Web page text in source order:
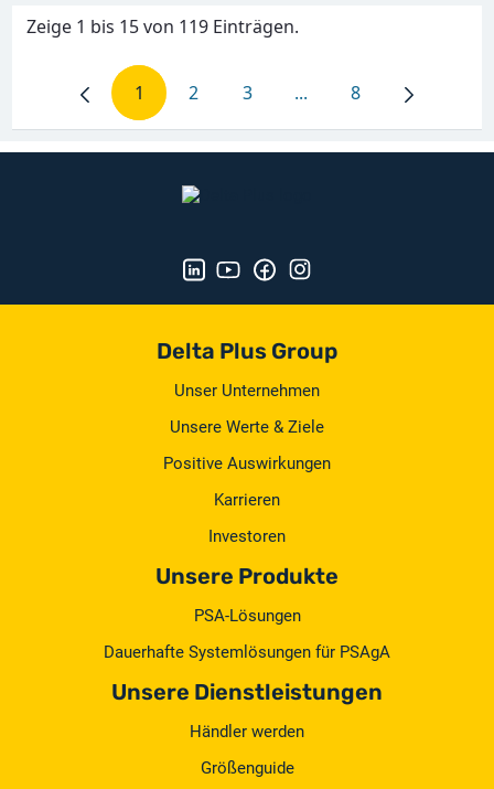
Zeige 1 bis 15 von 119 Einträgen.
Seite
1 Seite
2 Seite
3 ...Zwischenseiten
Seite
8
Delta Plus Group
Unser Unternehmen
Unsere Werte & Ziele
Positive Auswirkungen
Karrieren
Investoren
Unsere Produkte
PSA-Lösungen
Dauerhafte Systemlösungen für PSAgA
Unsere Dienstleistungen
Händler werden
Größenguide